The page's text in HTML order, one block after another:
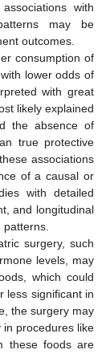
with
may be
outcomes.
consumption of
lower odds of
with great
likely explained
the absence of
true protective
associations
of a causal or
with detailed
and longitudinal
patterns.
surgery, such
levels, may
which could
less significant in
the surgery may
in procedures like
these foods are